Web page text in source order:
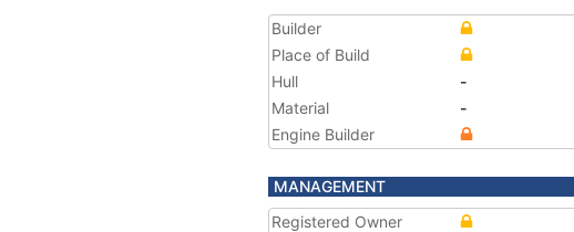
Builder
Place of Build
Hull
-
Material
-
Engine Builder
MANAGEMENT
Registered Owner